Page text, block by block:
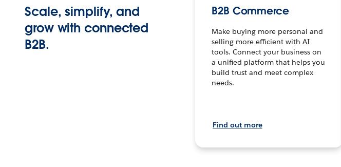
Scale, simplify, and
grow with connected
B2B.
B2B Commerce
Make buying more personal and
selling more efficient with AI
tools. Connect your business on
a unified platform that helps you
build trust and meet complex
needs.
Find out more